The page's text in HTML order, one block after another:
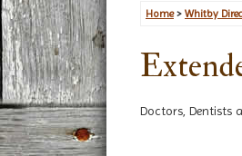
Home> Whitby
Doctors, Dentists